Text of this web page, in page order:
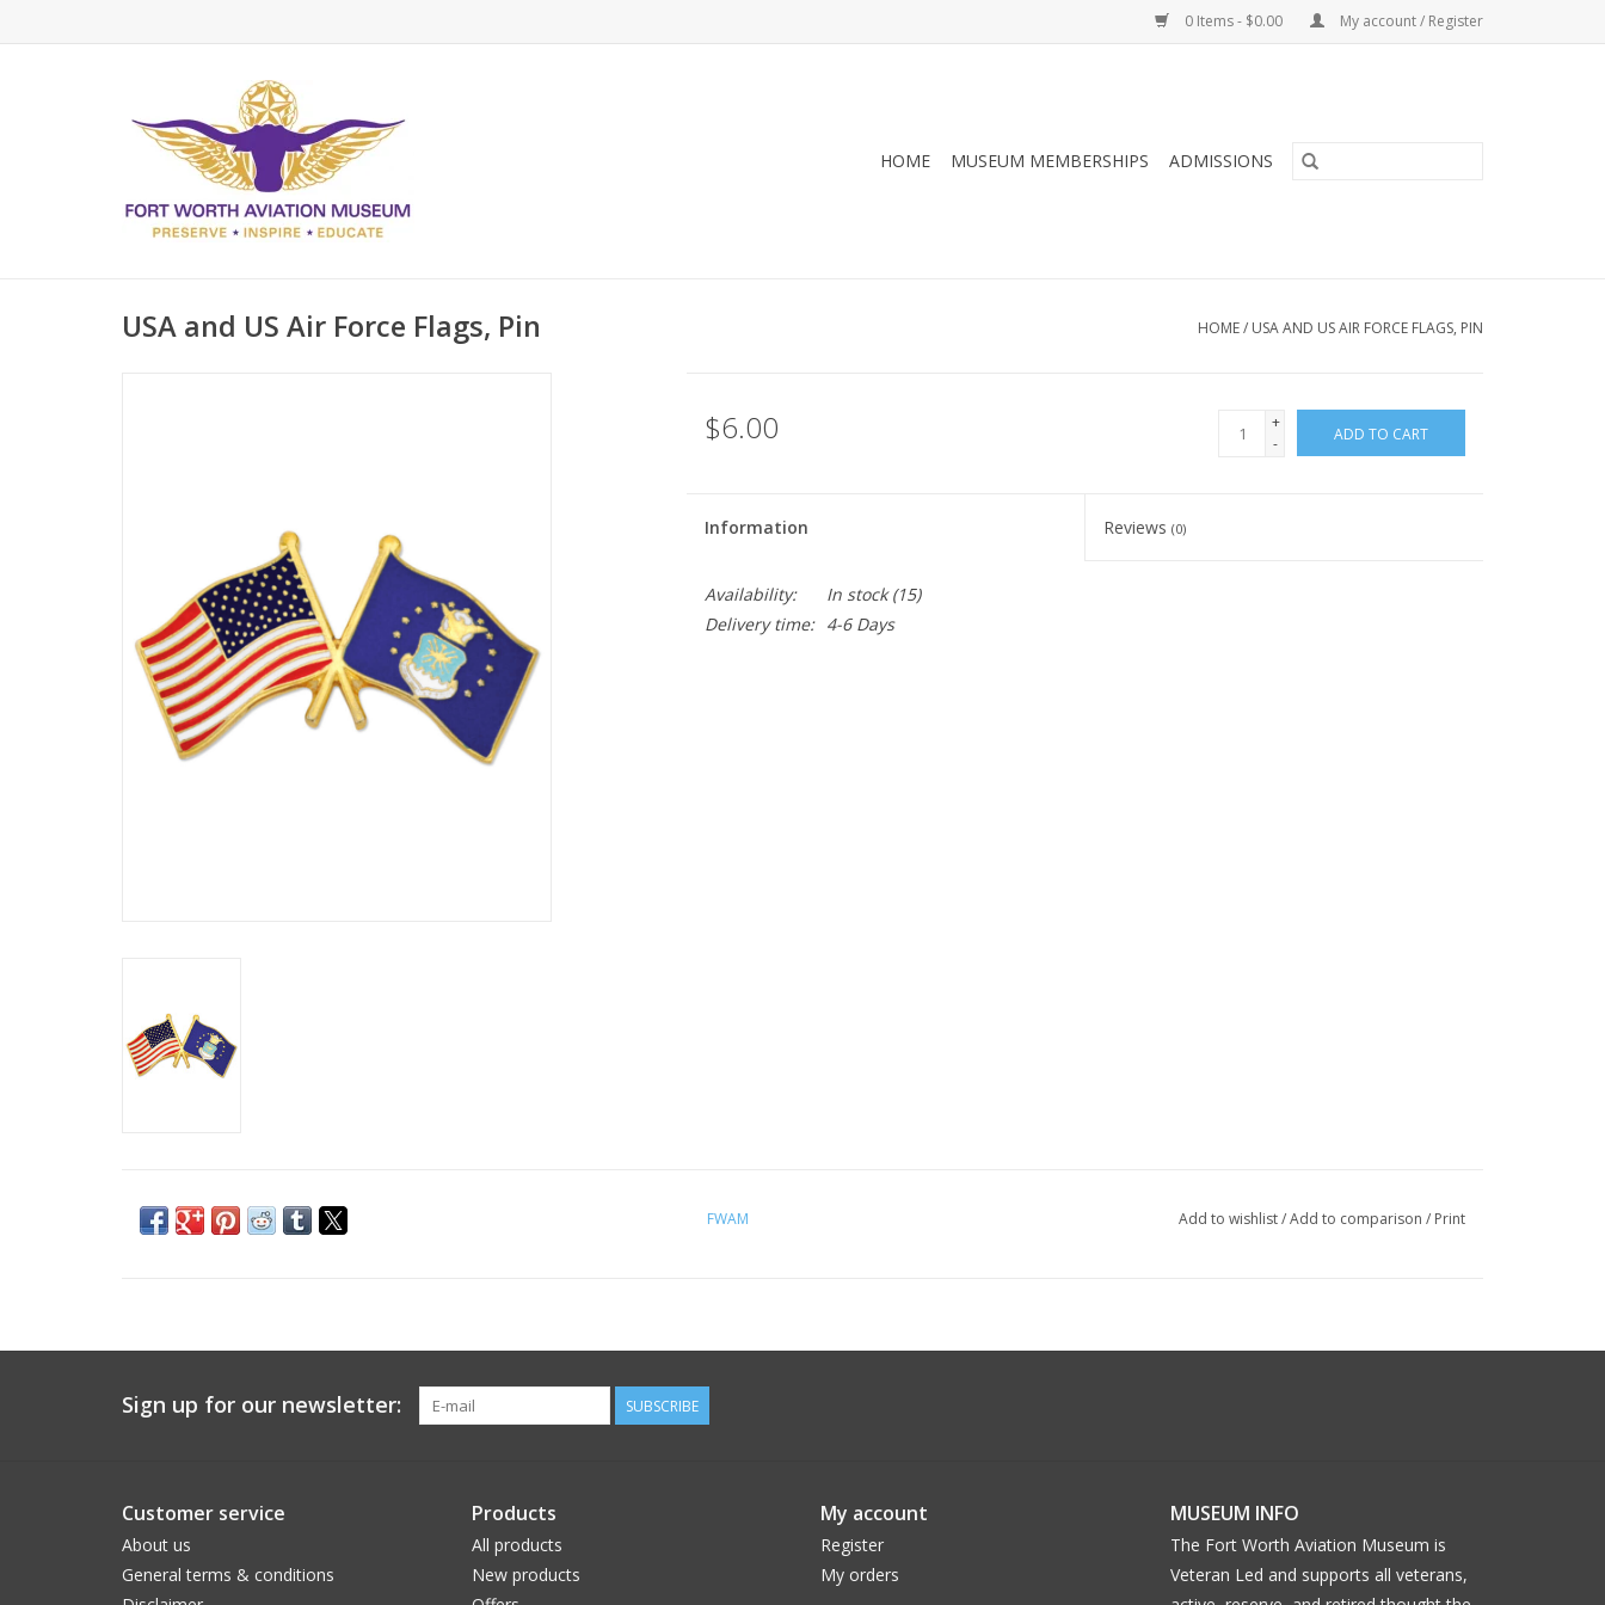
0 Items - $0.00 My account / Register
HOME MUSEUM MEMBERSHIPS ADMISSIONS
USA and US Air Force Flags, Pin HOME/ USA AND US AIR FORCE FLAGS, PIN
$6.00
+
-
ADD TO CART
Information Reviews(0)
Availability: In stock(15)
Delivery time:
4-6 Days
FWAM Add to wishlist/Add to comparison / Print
Sign up for our newsletter: SUBSCRIBE
Customer service
About us
General terms & conditions
Products
All products
New products
My account
Register
My orders
MUSEUM INFO
The Fort Worth Aviation Museum is
Veteran Led and supports all veterans,